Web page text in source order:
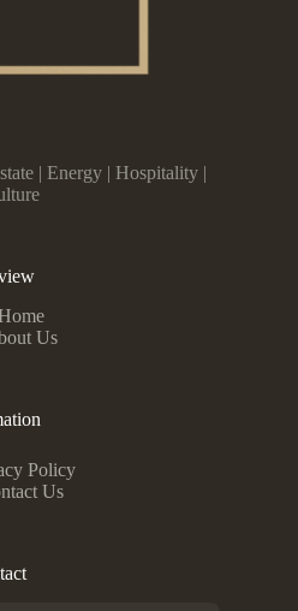
| Energy | Hospitality |
Us
Policy
Us